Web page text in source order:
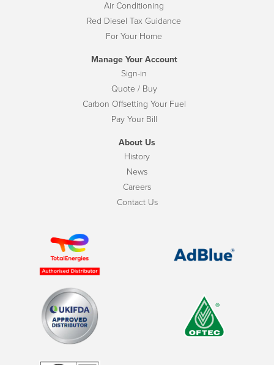
Air Conditioning
Red Diesel Tax Guidance
For Your Home
Manage Your Account
Sign-in
Quote / Buy
Carbon Offsetting Your Fuel
Pay Your Bill
About Us
History
News
Careers
Contact Us